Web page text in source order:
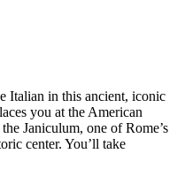
Italian in this ancient, iconic
you at the American
Janiculum, one of Rome’s
center. You’ll take